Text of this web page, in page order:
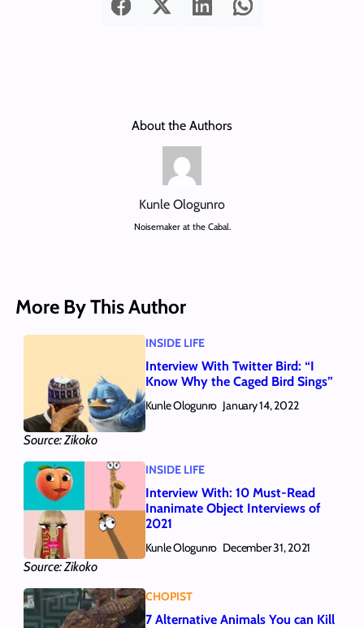
About the Authors
Kunle Ologunro
Noisemaker at the Cabal.
More By This Author
Source: Zikoko
INSIDE LIFE
Interview With Twitter Bird: “I
Know Why the Caged Bird Sings”
Kunle Ologunro January 14, 2022
Source: Zikoko
INSIDE LIFE
Interview With: 10 Must-Read
Inanimate Object Interviews of
2021
Kunle Ologunro December 31, 2021
CHOPIST
7 Alternative Animals You can Kill